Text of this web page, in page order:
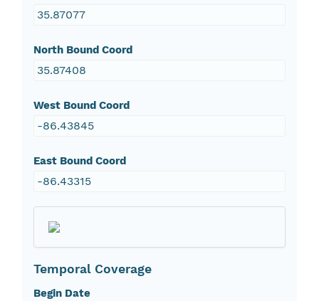
35.87077
North Bound Coord
35.87408
West Bound Coord
-86.43845
East Bound Coord
-86.43315
Temporal Coverage
Begin Date